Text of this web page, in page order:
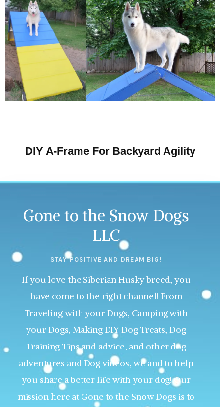
DIY A-Frame For Backyard Agility
Gone to the Snow Dogs
LLC
STAY POSITIVE AND DREAM BIG!
If you love the Siberian Husky breed, you
have come to the right channel! From
Traveling with your Dogs, Camping with
your Dogs, Making DIY Dog Treats, Dog
Training Tips and advice, and other dog
adventures and Dog videos, we and to help
you share a better life with your dog! Our
mission here at Gone to the Snow Dogs is to